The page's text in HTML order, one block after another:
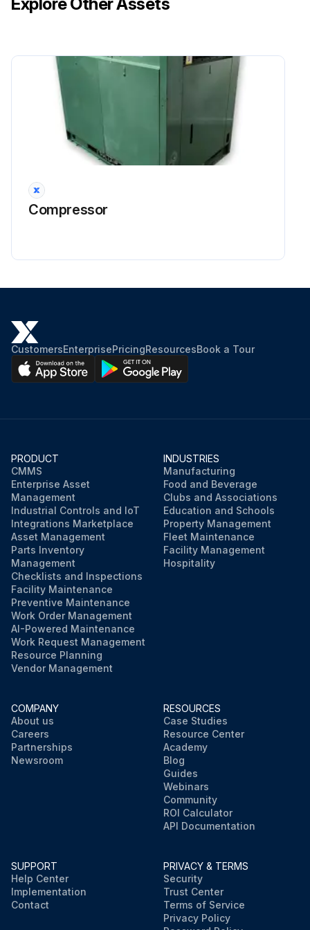
Sign off on the hose check
Run this procedure
1000 Hourly / 1 Yearly Steering Fluid Level
CHeck
Open the filler cap of the steering fluid tank
Top up fluid as required
Close the filler cap of the steering fluid tank
Run this procedure
Compressor
CustomersEnterprisePricingResourcesBook a Tour
PRODUCT
CMMS
Enterprise Asset
Management
Industrial Controls and IoT
Integrations Marketplace
Asset Management
Parts Inventory
Management
Checklists and Inspections
Facility Maintenance
Preventive Maintenance
Work Order Management
AI-Powered Maintenance
Work Request Management
Resource Planning
Vendor Management
INDUSTRIES
Manufacturing
Food and Beverage
Clubs and Associations
Education and Schools
Property Management
Fleet Maintenance
Facility Management
Hospitality
COMPANY
About us
Careers
Partnerships
Newsroom
RESOURCES
Case Studies
Resource Center
Academy
Blog
Guides
Webinars
Community
ROI Calculator
API Documentation
SUPPORT
Help Center
Implementation
Contact
PRIVACY & TERMS
Security
Trust Center
Terms of Service
Privacy Policy